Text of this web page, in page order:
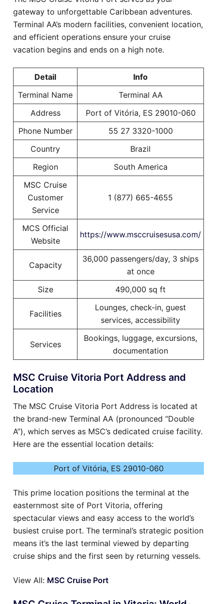
gateway to unforgettable Caribbean adventures.
Terminal AA’s modern facilities, convenient location,
and efficient operations ensure your cruise
vacation begins and ends on a high note.
Detail
Info
Terminal Name
Terminal AA
Address
Port of Vitória, ES 29010-060
Phone Number
55 27 3320-1000
Country
Brazil
Region
South America
MSC Cruise
Customer
Service
1 (877) 665-4655
MCS Official
Website
https://www.msccruisesusa.com/
Capacity
36,000 passengers/day, 3 ships
at once
Size
490,000 sq ft
Facilities
Lounges, check-in, guest
services, accessibility
Services
Bookings, luggage, excursions,
documentation
MSC Cruise Vitoria Port Address and
Location
The MSC Cruise Vitoria Port Address is located at
the brand-new Terminal AA (pronounced “Double
A”), which serves as MSC’s dedicated cruise facility.
Here are the essential location details:
Port of Vitória, ES 29010-060
This prime location positions the terminal at the
easternmost site of Port Vitoria, offering
spectacular views and easy access to the world’s
busiest cruise port. The terminal’s strategic position
means it’s the last terminal viewed by departing
cruise ships and the first seen by returning vessels.
View All: MSC Cruise Port